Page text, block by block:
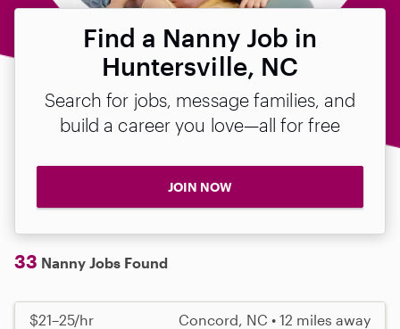
Find a Nanny Job in
Huntersville, NC
Search for jobs, message families, and
build a career you love—all for free
JOIN NOW
33 Nanny Jobs Found
$21–25/hr Concord, NC • 12 miles away